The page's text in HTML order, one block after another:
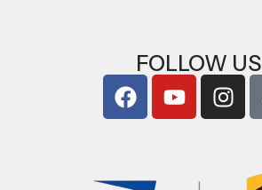
FOLLOW US